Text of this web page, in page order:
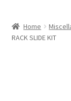
Cart
Home
RACK SLIDE KIT